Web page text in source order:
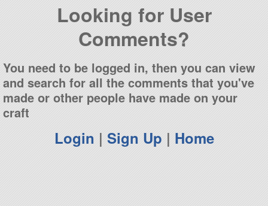
Looking for User
Comments?
You need to be logged in, then you can view
and search for all the comments that you've
made or other people have made on your
craft
Login | Sign Up | Home